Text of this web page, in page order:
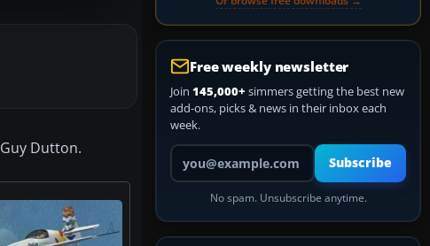
Dutton.
Free weekly newsletter
Join 145,000+ simmers getting the best new
add-ons, picks & news in their inbox each
week.
Your email address
Subscribe
No spam. Unsubscribe anytime.